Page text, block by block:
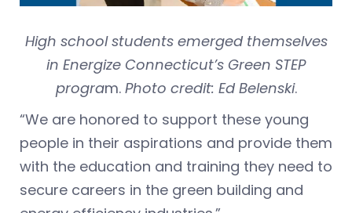
High school students emerged themselves
in Energize Connecticut’s Green STEP
program. Photo credit: Ed Belenski.
“We are honored to support these young
people in their aspirations and provide them
with the education and training they need to
secure careers in the green building and